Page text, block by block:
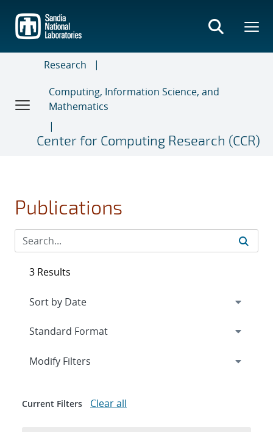
main
content
Research
Computing, Information Science, and
Mathematics
Center for Computing Research (CCR)
Publications
3 Results
Expand
Modify Filters
Current Filters Clear all